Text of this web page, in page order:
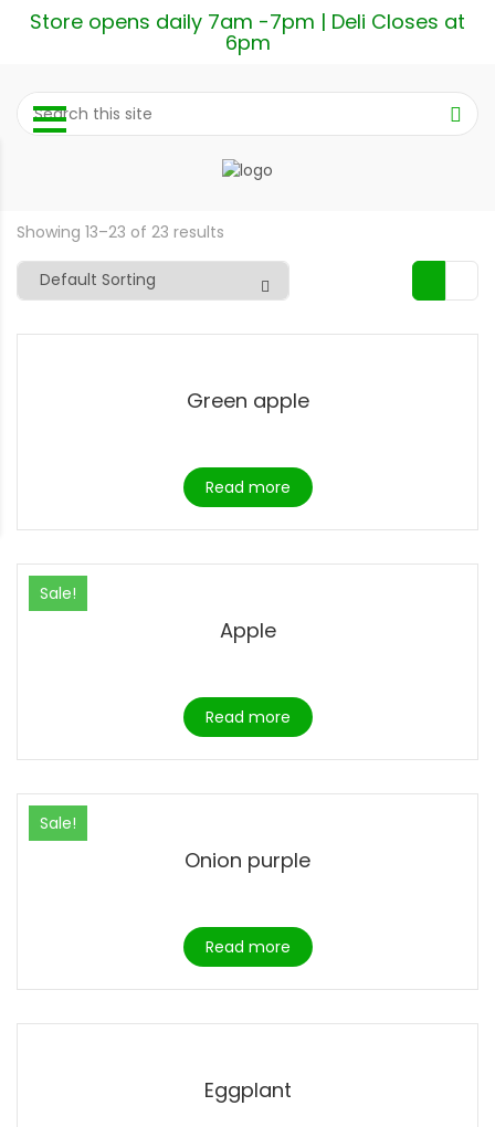
Store opens daily 7am -7pm | Deli Closes at
6pm
Showing 13–23 of 23 results
Green apple
Read more
Sale!
Apple
Read more
Sale!
Onion purple
Read more
Eggplant